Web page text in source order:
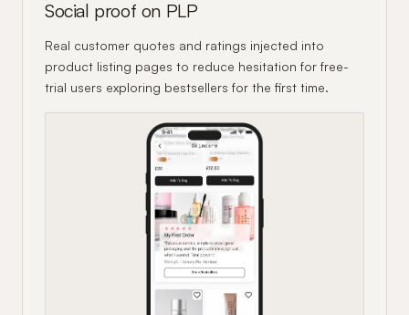
Social proof on PLP
Real customer quotes and ratings injected into
product listing pages to reduce hesitation for free-
trial users exploring bestsellers for the first time.